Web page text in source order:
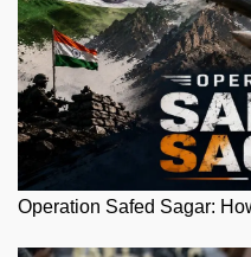
Operation Safed Sagar: